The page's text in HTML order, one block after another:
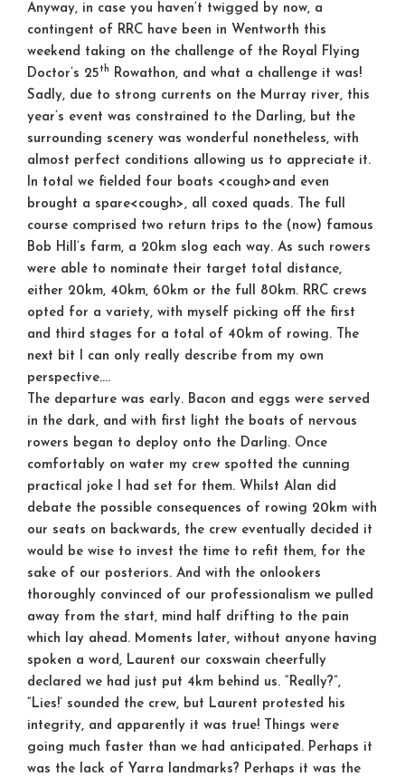
Anyway, in case you haven’t twigged by now, a
contingent of RRC have been in Wentworth this
weekend taking on the challenge of the Royal Flying
Doctor’s 25th
Rowathon, and what a challenge it was!
Sadly, due to strong currents on the Murray river, this
year’s event was constrained to the Darling, but the
surrounding scenery was wonderful nonetheless, with
almost perfect conditions allowing us to appreciate it.
In total we fielded four boats <cough>and even
brought a spare<cough>, all coxed quads. The full
course comprised two return trips to the (now) famous
Bob Hill’s farm, a 20km slog each way. As such rowers
were able to nominate their target total distance,
either 20km, 40km, 60km or the full 80km. RRC crews
opted for a variety, with myself picking off the first
and third stages for a total of 40km of rowing. The
next bit I can only really describe from my own
perspective….
The departure was early. Bacon and eggs were served
in the dark, and with first light the boats of nervous
rowers began to deploy onto the Darling. Once
comfortably on water my crew spotted the cunning
practical joke I had set for them. Whilst Alan did
debate the possible consequences of rowing 20km with
our seats on backwards, the crew eventually decided it
would be wise to invest the time to refit them, for the
sake of our posteriors. And with the onlookers
thoroughly convinced of our professionalism we pulled
away from the start, mind half drifting to the pain
which lay ahead. Moments later, without anyone having
spoken a word, Laurent our coxswain cheerfully
declared we had just put 4km behind us. “Really?”,
“Lies!’ sounded the crew, but Laurent protested his
integrity, and apparently it was true! Things were
going much faster than we had anticipated. Perhaps it
was the lack of Yarra landmarks? Perhaps it was the